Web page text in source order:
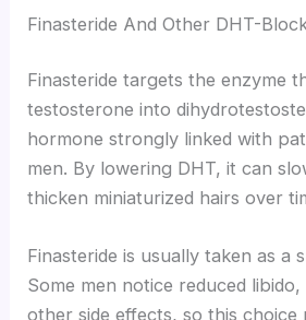
Finasteride And Other DHT-
Finasteride targets the enzyme
testosterone into
hormone strongly linked with
men. By lowering DHT, it can
thicken miniaturized hairs over
Finasteride is usually taken as a
Some men notice reduced
other side effects, so this choice